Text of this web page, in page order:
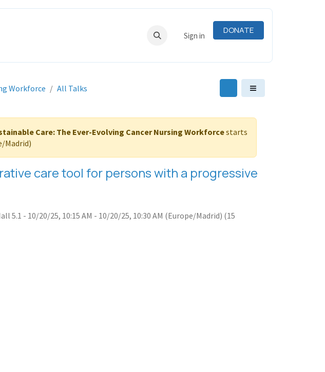
RESOURCES Sign in
DONATE
Workforce All Talks
Care: The Ever-Evolving Cancer Nursing Workforcestarts
Madrid)
care tool for persons with a progressive
5.1 - 10/20/25, 10:15 AM - 10/20/25, 10:30 AM (Europe/Madrid) (15